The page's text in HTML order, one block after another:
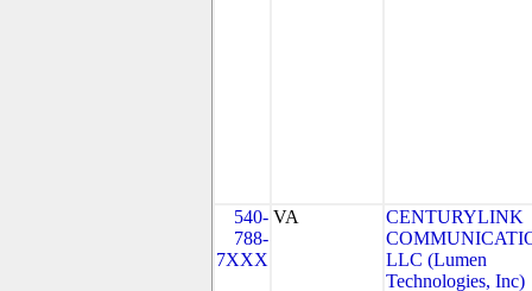
540-
788-
7XXX
VA
CENTURYLINK
LLC (Lumen
Technologies, Inc)